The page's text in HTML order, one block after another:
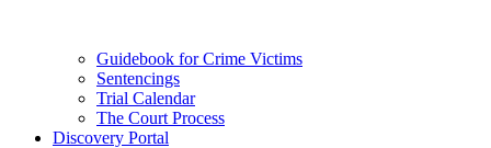
Guidebook for Crime Victims
Sentencings
Trial Calendar
The Court Process
Discovery Portal